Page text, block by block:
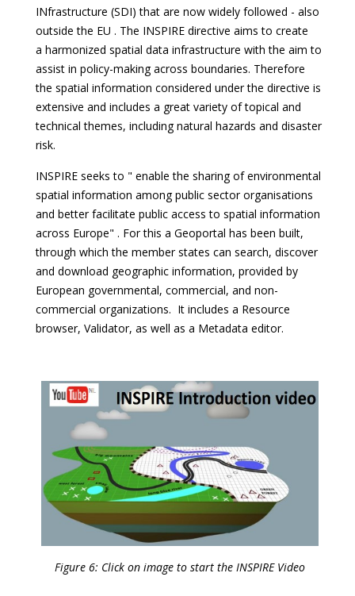
INfrastructure (SDI) that are now widely followed - also
outside the EU . The INSPIRE directive aims to create
a harmonized spatial data infrastructure with the aim to
assist in policy-making across boundaries. Therefore
the spatial information considered under the directive is
extensive and includes a great variety of topical and
technical themes, including natural hazards and disaster
risk.
INSPIRE seeks to " enable the sharing of environmental
spatial information among public sector organisations
and better facilitate public access to spatial information
across Europe" . For this a Geoportal has been built,
through which the member states can search, discover
and download geographic information, provided by
European governmental, commercial, and non-
commercial organizations. It includes a Resource
browser, Validator, as well as a Metadata editor.
Figure 6: Click on image to start the INSPIRE Video